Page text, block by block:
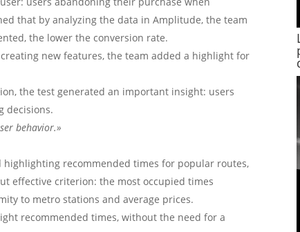
that by analyzing the data in Amplitude, the team
the lower the conversion rate.
new features, the team added a highlight for
the test generated an important insight: users
decisions.
behavior.»
recommended times for popular routes,
effective criterion: the most occupied times
to metro stations and average prices.
recommended times, without the need for a